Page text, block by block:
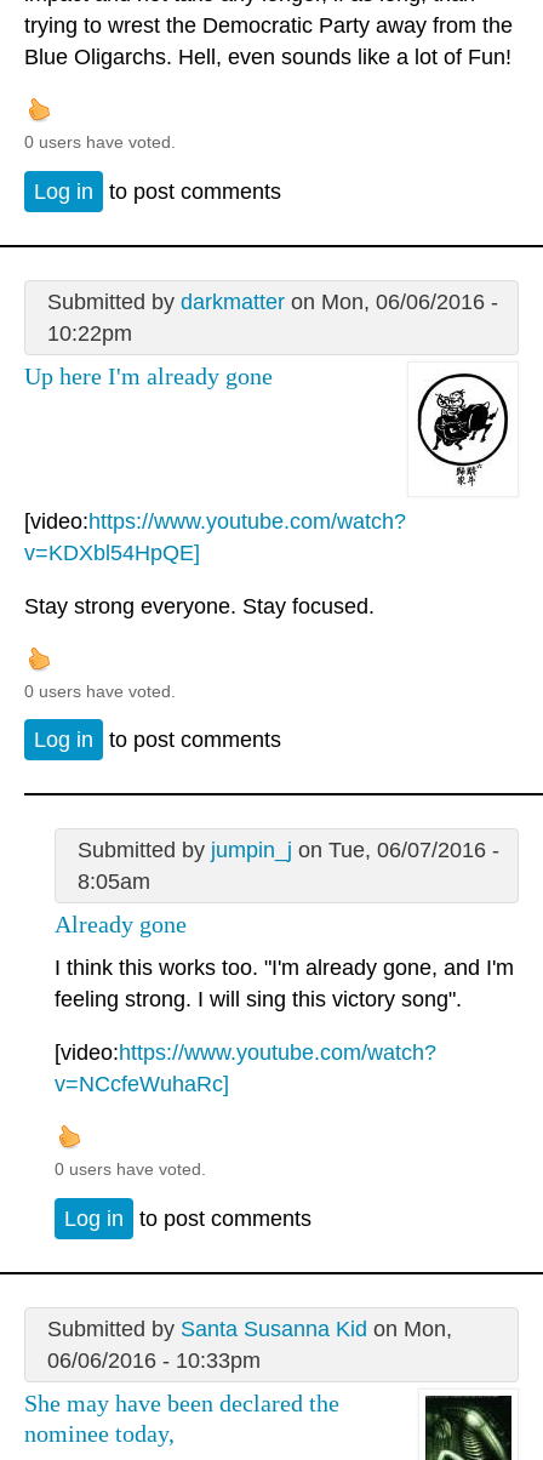
trying to wrest the Democratic Party away from the
Blue Oligarchs. Hell, even sounds like a lot of Fun!
0 users have voted.
Log in to post comments
Submitted by darkmatteron Mon, 06/06/2016 -
10:22pm
Up here I'm already gone
[video:https://www.youtube.com/watch?
v=KDXbl54HpQE]
Stay strong everyone. Stay focused.
0 users have voted.
Log in to post comments
Submitted by jumpin_j on Tue, 06/07/2016 -
8:05am
Already gone
I think this works too. "I'm already gone, and I'm
feeling strong. I will sing this victory song".
[video:https://www.youtube.com/watch?
v=NCcfeWuhaRc]
0 users have voted.
Log in to post comments
Submitted by Santa Susanna Kid on Mon,
06/06/2016 - 10:33pm
She may have been declared the
nominee today,